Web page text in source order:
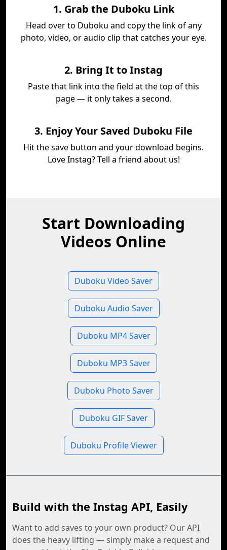
1. Grab the Duboku Link
Head over to Duboku and copy the link of any
photo, video, or audio clip that catches your eye.
2. Bring It to Instag
Paste that link into the field at the top of this
page — it only takes a second.
3. Enjoy Your Saved Duboku File
Hit the save button and your download begins.
Love Instag? Tell a friend about us!
Start Downloading
Videos Online
Duboku Video Saver
Duboku Audio Saver
Duboku MP4 Saver
Duboku MP3 Saver
Duboku Photo Saver
Duboku GIF Saver
Duboku Profile Viewer
Build with the Instag API, Easily
Want to add saves to your own product? Our API
does the heavy lifting — simply make a request and